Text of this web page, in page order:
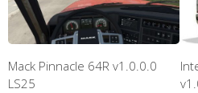
Mack Pinnacle 64R v1.0.0.0
LS25